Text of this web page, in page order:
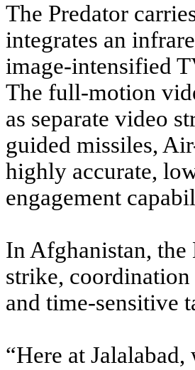
The Predator
integrates an
image-intensified
The full-motion
as separate video
guided missiles,
highly accurate,
engagement
In Afghanistan,
strike,
and time-sensitive
“Here at